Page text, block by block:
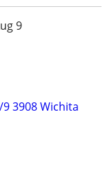
9
3908 Wichita